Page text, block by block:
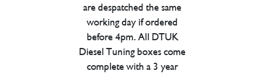
are despatched the same
working day if ordered
before 4pm. All DTUK
Diesel Tuning boxes come
complete with a 3 year